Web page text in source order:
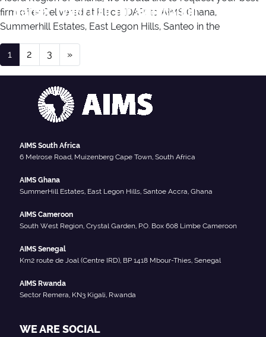
Career Type:Call for application
firm offer Delivered at Place (DAP) to AIMS Ghana,
Summerhill Estates, East Legon Hills, Santeo in the
Posts navigation
1 2 3 »
AIMS South Africa
6 Melrose Road, Muizenberg Cape Town, South Africa
AIMS Ghana
SummerHill Estates, East Legon Hills, Santoe Accra, Ghana
AIMS Cameroon
South West Region, Crystal Garden, P.O. Box 608 Limbe Cameroon
AIMS Senegal
Km2 route de Joal (Centre IRD), BP 1418 Mbour-Thies, Senegal
AIMS Rwanda
Sector Remera, KN3 Kigali, Rwanda
WE ARE SOCIAL